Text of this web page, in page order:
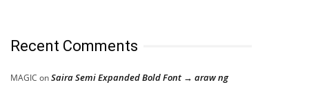
Recent Comments
MAGIC onSaira Semi Expanded Bold Font → araw ng